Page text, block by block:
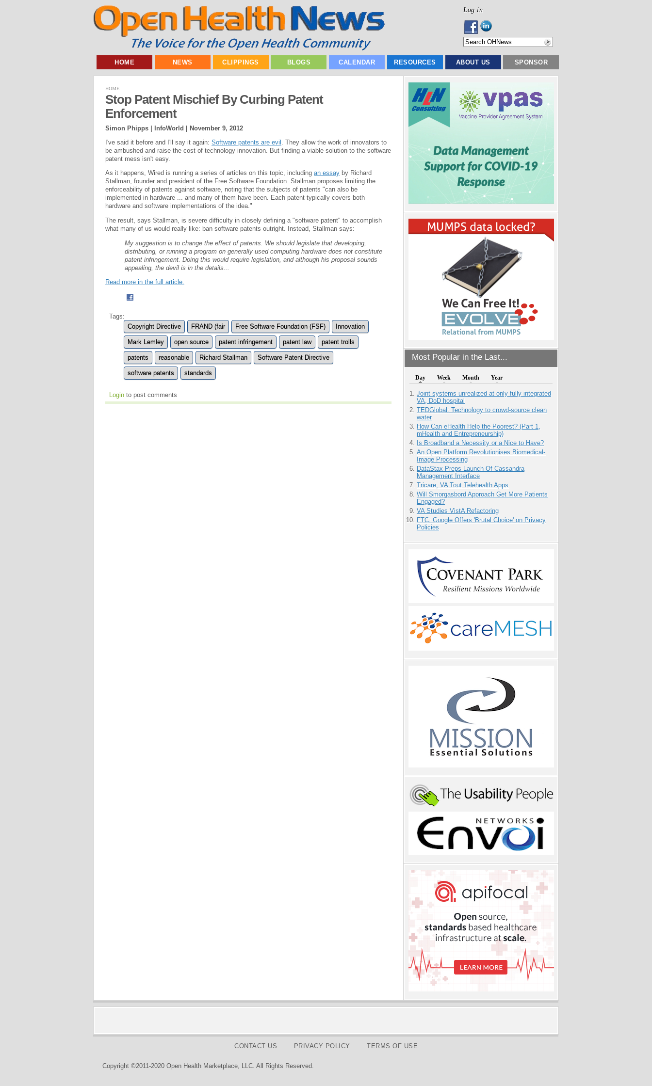
Log in
HOME NEWS CLIPPINGS BLOGS CALENDAR RESOURCES ABOUT US SPONSOR
Most Popular in the Last...
Day Week Month Year
Joint systems unrealized at only fully integrated
VA, DoD hospital
TEDGlobal: Technology to crowd-source clean
water
How Can eHealth Help the Poorest? (Part 1,
mHealth and Entrepreneurship)
Is Broadband a Necessity or a Nice to Have?
An Open Platform Revolutionises Biomedical-
Image Processing
DataStax Preps Launch Of Cassandra
Management Interface
Tricare, VA Tout Telehealth Apps
Will Smorgasbord Approach Get More Patients
Engaged?
VA Studies VistA Refactoring
FTC: Google Offers 'Brutal Choice' on Privacy
Policies
HOME
Stop Patent Mischief By Curbing Patent
Enforcement
Simon Phipps | InfoWorld |
November 9, 2012
I've said it before and I'll say it again: Software patents are evil . They allow the work of innovators to
be ambushed and raise the cost of technology innovation. But finding a viable solution to the software
patent mess isn't easy.
As it happens, Wired is running a series of articles on this topic, including an essay by Richard
Stallman, founder and president of the Free Software Foundation. Stallman proposes limiting the
enforceability of patents against software, noting that the subjects of patents "can also be
implemented in hardware ... and many of them have been. Each patent typically covers both
hardware and software implementations of the idea."
The result, says Stallman, is severe difficulty in closely defining a "software patent" to accomplish
what many of us would really like: ban software patents outright. Instead, Stallman says:
My suggestion is to change the effect of patents. We should legislate that developing,
distributing, or running a program on generally used computing hardware does not constitute
patent infringement. Doing this would require legislation, and although his proposal sounds
appealing, the devil is in the details...
Read more in the full article.
Tags:
Copyright Directive
FRAND (fair Free Software Foundation (FSF) Innovation
Mark Lemley open source patent infringement patent law patent trolls
patents reasonable Richard Stallman Software Patent Directive
software patents standards
Login to post comments
CONTACT US PRIVACY POLICY TERMS OF USE
Copyright ©2011-2020 Open Health Marketplace, LLC. All Rights Reserved.